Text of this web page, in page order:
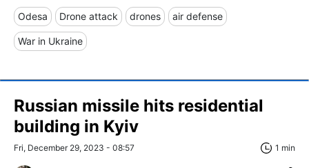
Odesa Drone attack drones air defense
War in Ukraine
Russian missile hits residential
building in Kyiv
Fri, December 29, 2023 - 08:57 1 min